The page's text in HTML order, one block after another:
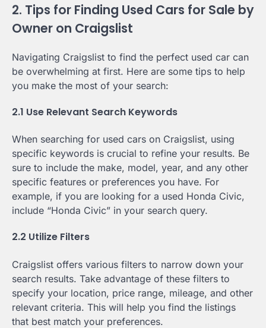
2. Tips for Finding Used Cars for Sale by
Owner on Craigslist
Navigating Craigslist to find the perfect used car can
be overwhelming at first. Here are some tips to help
you make the most of your search:
2.1 Use Relevant Search Keywords
When searching for used cars on Craigslist, using
specific keywords is crucial to refine your results. Be
sure to include the make, model, year, and any other
specific features or preferences you have. For
example, if you are looking for a used Honda Civic,
include “Honda Civic” in your search query.
2.2 Utilize Filters
Craigslist offers various filters to narrow down your
search results. Take advantage of these filters to
specify your location, price range, mileage, and other
relevant criteria. This will help you find the listings
that best match your preferences.